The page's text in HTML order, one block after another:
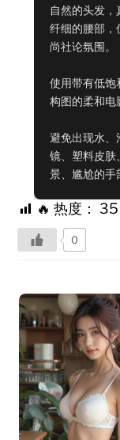
自然的头发，
纤细的腰部，
尚社论氛围。
使用带有低饱
构图的柔和电
避免出现水、
镜、塑料皮肤
景、尴尬的
🔥 热度： 35
0